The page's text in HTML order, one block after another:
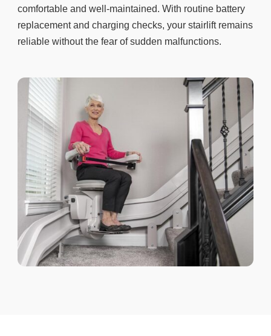
comfortable and well-maintained. With routine battery
replacement and charging checks, your stairlift remains
reliable without the fear of sudden malfunctions.